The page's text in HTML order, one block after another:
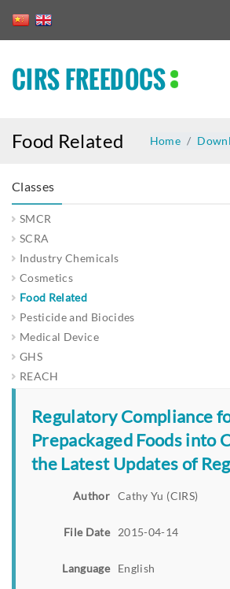
CIRS FREEDOCS
Food Related Home
Classes
SMCR
SCRA
Industry Chemicals
Cosmetics
Food Related
Pesticide and Biocides
Medical Device
GHS
REACH
Regulatory Compliance
Prepackaged Foods into
the Latest Updates of
Author Cathy Yu (CIRS)
File Date 2015-04-14
Language English